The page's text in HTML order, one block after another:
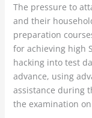
The pressure to
and their
preparation
for achieving high
hacking into test
advance, using
assistance during
the examination